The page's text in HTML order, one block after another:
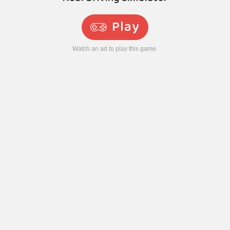
Play
Watch an ad to play this game.